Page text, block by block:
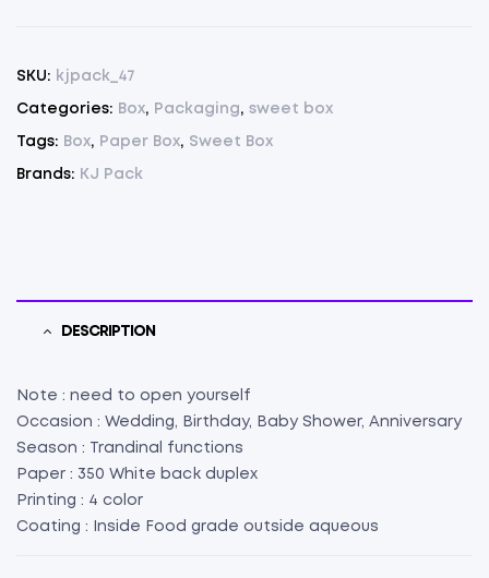
of
Maroon,
6.5”
SKU: kjpack_47
Categories: Box, Packaging , sweet box
Tags: Box, Paper Box, Sweet Box
Brands: KJ Pack
DESCRIPTION
Note : need to open yourself
Occasion : Wedding, Birthday, Baby Shower, Anniversary
Season : Trandinal functions
Paper : 350 White back duplex
Printing : 4 color
Coating : Inside Food grade outside aqueous